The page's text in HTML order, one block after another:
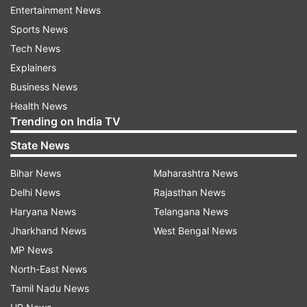
artiste was seen bowing to a huge crowd
expressing gratitude and respect to his
followers.
Controversy mar final concert
Despite a successful conclusion, a legal dispute
clouded the final concert of the tour in Ludhiana.
A local professor filed a complaint against
Dosanjh for promoting alcohol consumption in
his music, which started another controversy.
Similar legal challenges followed the singer in
other cities on tour. In Hyderabad, Dosanjh faced
legal notice in November for allegedly singing
songs glorifying alcohol and violence. In Indore,
he responded to allegations of black market
Entertainment News
Sports News
Tech News
Explainers
Business News
Health News
Trending on India TV
State News
Bihar News
Delhi News
Haryana News
Jharkhand News
MP News
North-East News
Tamil Nadu News
Maharashtra News
Rajasthan News
Telangana News
West Bengal News